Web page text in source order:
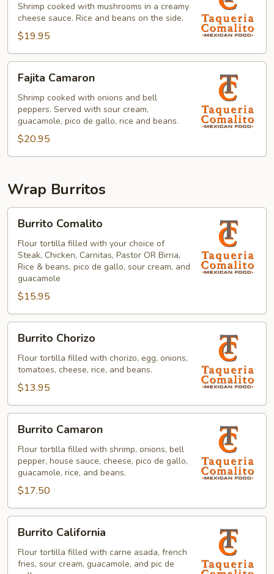
Crema
Shrimp cooked with mushrooms in a creamy
cheese sauce. Rice and beans on the side.
$19.95
Camaron
Fajita Camaron
Shrimp cooked with onions and bell
peppers. Served with sour cream,
guacamole, pico de gallo, rice and beans.
$20.95
Wrap Burritos
Comalito
Burrito Comalito
Flour tortilla filled with your choice of
Steak, Chicken, Carnitas, Pastor OR Birria,
Rice & beans, pico de gallo, sour cream, and
guacamole
$15.95
Chorizo
Burrito Chorizo
Flour tortilla filled with chorizo, egg, onions,
tomatoes, cheese, rice, and beans.
$13.95
Camaron
Burrito Camaron
Flour tortilla filled with shrimp, onions, bell
pepper, house sauce, cheese, pico de gallo,
guacamole, rice, and beans.
$17.50
California
Burrito California
Flour tortilla filled with carne asada, french
fries, sour cream, guacamole, and pic de